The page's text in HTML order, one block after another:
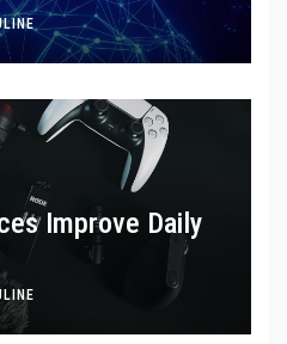
Improve Daily